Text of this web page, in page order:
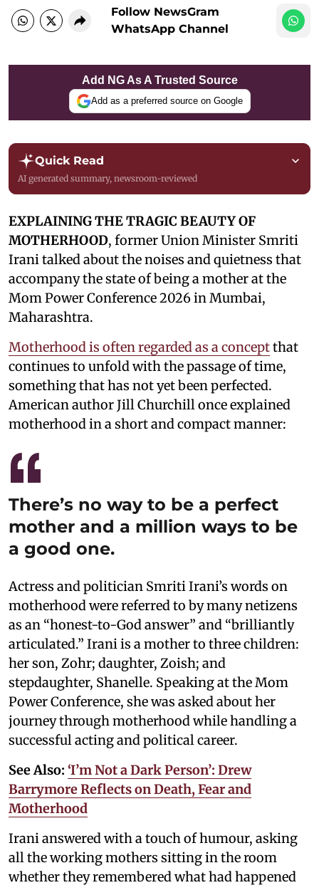
Follow NewsGram
WhatsApp Channel
Add NG As A Trusted Source
Add as a preferred source on Google
Quick Read
AI generated summary, newsroom-reviewed
EXPLAINING THE TRAGIC BEAUTY OF
MOTHERHOOD, former Union Minister Smriti
Irani talked about the noises and quietness that
accompany the state of being a mother at the
Mom Power Conference 2026 in Mumbai,
Maharashtra.
Motherhood is often regarded as a conceptthat
continues to unfold with the passage of time,
something that has not yet been perfected.
American author Jill Churchill once explained
motherhood in a short and compact manner:
There’s no way to be a perfect
mother and a million ways to be
a good one.
Actress and politician Smriti Irani’s words on
motherhood were referred to by many netizens
as an “honest-to-God answer” and “brilliantly
articulated.” Irani is a mother to three children:
her son, Zohr; daughter, Zoish; and
stepdaughter, Shanelle. Speaking at the Mom
Power Conference, she was asked about her
journey through motherhood while handling a
successful acting and political career.
See Also: ‘I’m Not a Dark Person’: Drew
Barrymore Reflects on Death, Fear and
Motherhood
Irani answered with a touch of humour, asking
all the working mothers sitting in the room
whether they remembered what had happened